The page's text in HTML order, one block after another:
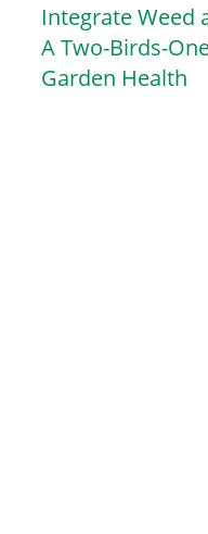
Integrate Weed
A Two-Birds-
Garden Health